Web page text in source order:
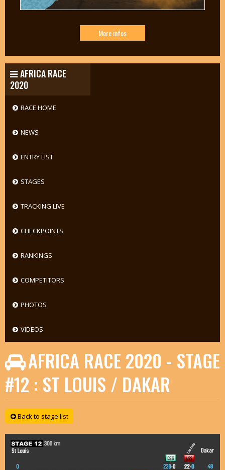
More infos
AFRICA RACE
2020
RACE HOME
NEWS
ENTRY LIST
STAGES
TRACKING LIVE
CHECKPOINTS
RANKINGS
COMPETITORS
PHOTOS
VIDEOS
AFRICA RACE 2020 - STAGE
#12 : ST LOUIS / DAKAR
Back to stage list